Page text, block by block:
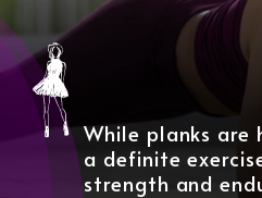
While planks are
a definite
strength and